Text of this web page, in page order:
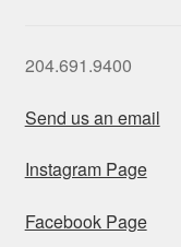
204.691.9400
Send us an email
Instagram Page
Facebook Page